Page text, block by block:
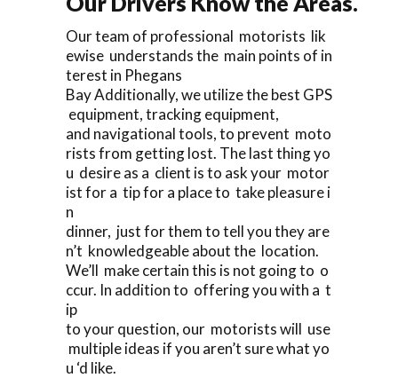
Our team of professional motorists lik
ewise understands the main points of in
terest in Phegans
Bay Additionally, we utilize the best GPS
equipment, tracking equipment,
and navigational tools, to prevent moto
rists from getting lost. The last thing yo
u desire as a client is to ask your motor
ist for a tip for a place to take pleasure i
n
dinner, just for them to tell you they are
n’t knowledgeable about the location.
We’ll make certain this is not going to o
ccur. In addition to offering you with a t
ip
to your question, our motorists will use
multiple ideas if you aren’t sure what yo
u ‘d like.